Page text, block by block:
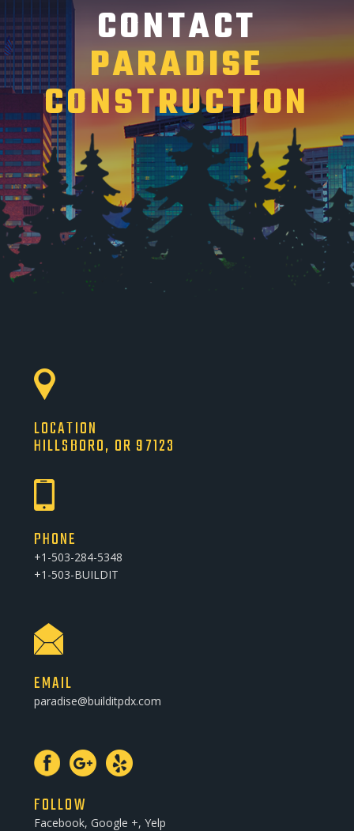
CONTACT
PARADISE
CONSTRUCTION
LOCATION
HILLSBORO, OR 97123
PHONE
+1-503-284-5348
+1-503-BUILDIT
EMAIL
paradise@builditpdx.com
FOLLOW
Facebook, Google +, Yelp